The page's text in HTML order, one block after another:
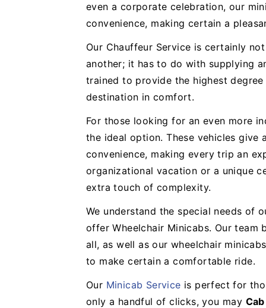
even a corporate celebration, our
convenience, making certain a
Our Chauffeur Service is certainly
another; it has to do with supplying
trained to provide the highest
destination in comfort.
For those looking for an even more
the ideal option. These vehicles give
convenience, making every trip an
organizational vacation or a unique
extra touch of complexity.
We understand the special needs of
offer Wheelchair Minicabs. Our
all, as well as our wheelchair
to make certain a comfortable ride.
Our Minicab Service is perfect for
only a handful of clicks, you may